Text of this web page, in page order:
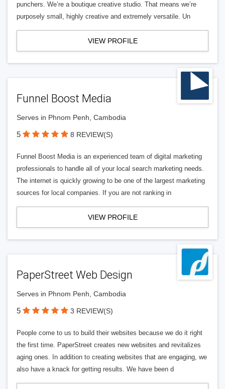
punchers. We’re a boutique creative studio. That means we’re
purposely small, highly creative and extremely versatile. Un
VIEW PROFILE
Funnel Boost Media
Serves in Phnom Penh, Cambodia
5 8 REVIEW(S)
Funnel Boost Media is an experienced team of digital marketing
professionals to handle all of your local search marketing needs.
The internet is quickly growing to be one of the largest marketing
sources for local companies. If you are not ranking in
VIEW PROFILE
PaperStreet Web Design
Serves in Phnom Penh, Cambodia
5 3 REVIEW(S)
People come to us to build their websites because we do it right
the first time. PaperStreet creates new websites and revitalizes
aging ones. In addition to creating websites that are engaging, we
also have a knack for getting results. We have been d